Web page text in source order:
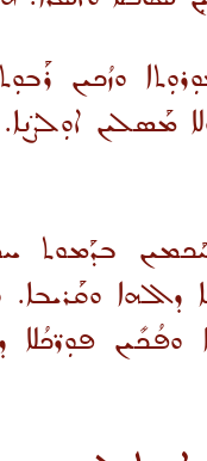
ܘܙܳܟܝܢ
ܡܰܣܠܝܢ
ܒܕܰܡܘܬ
ܘܩܰܪܝܒܐ.
ܘܦܳܟܺܝܢ